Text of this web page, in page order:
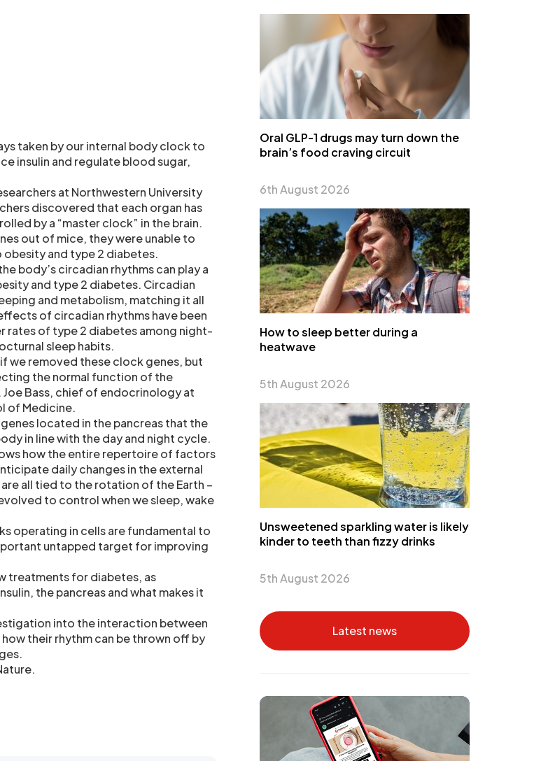
taken by our internal body clock to
insulin and regulate blood sugar,
at Northwestern University
discovered that each organ has
by a “master clock” in the brain.
out of mice, they were unable to
and type 2 diabetes.
body’s circadian rhythms can play a
and type 2 diabetes. Circadian
and metabolism, matching it all
of circadian rhythms have been
rates of type 2 diabetes among night-
sleep habits.
we removed these clock genes, but
the normal function of the
Bass, chief of endocrinology at
of Medicine.
located in the pancreas that the
in line with the day and night cycle.
how the entire repertoire of factors
daily changes in the external
all tied to the rotation of the Earth –
to control when we sleep, wake
operating in cells are fundamental to
untapped target for improving
treatments for diabetes, as
the pancreas and what makes it
into the interaction between
their rhythm can be thrown off by
Oral GLP-1 drugs may turn down the
brain’s food craving circuit
6th August 2026
How to sleep better during a
heatwave
5th August 2026
Unsweetened sparkling water is likely
kinder to teeth than fizzy drinks
5th August 2026
Latest news